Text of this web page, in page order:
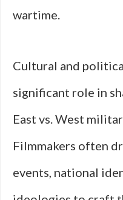
wartime.
Cultural and
significant role in
East vs. West
Filmmakers often
events, national